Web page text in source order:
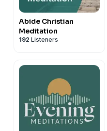
Abide Christian
Meditation
192 Listeners